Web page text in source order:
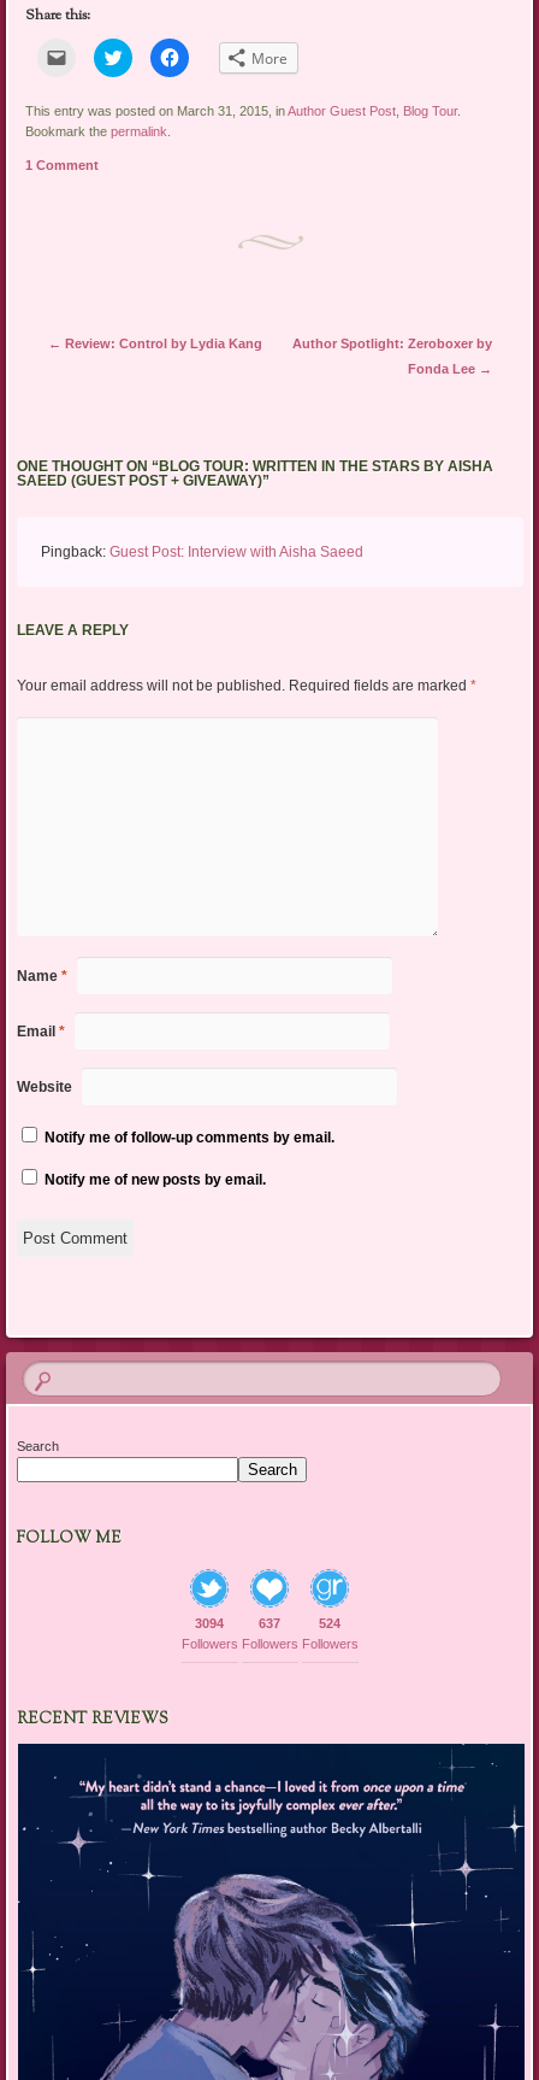
Share this:
Click
email
link
to
a
(Opens
Click
to
share
Twitter
(Opens
in
Click
to
Facebook
More
This entry was posted on March 31, 2015, inAuthor Guest Post Blog Tour.
Bookmark thepermalink
1 Comment
Post navigation
← Review: Control by Lydia Kang
Author Spotlight: Zeroboxer by
Fonda Lee →
ONE THOUGHT ON “BLOG TOUR: WRITTEN IN THE STARS BY AISHA
SAEED (GUEST POST + GIVEAWAY)”
Pingback: Guest Post: Interview with Aisha Saeed
LEAVE A REPLY
Your email address will not be published. Required fields are marked *
Name *
Email *
Website
Notify me of follow-up comments by email.
Notify me of new posts by email.
Search
Search
FOLLOW ME
3094
Followers
637
Followers
524
Followers
RECENT REVIEWS